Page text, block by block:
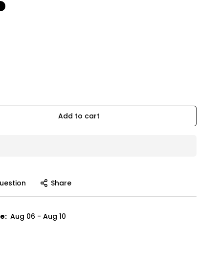
Add to cart
Share
Aug 06 - Aug 10